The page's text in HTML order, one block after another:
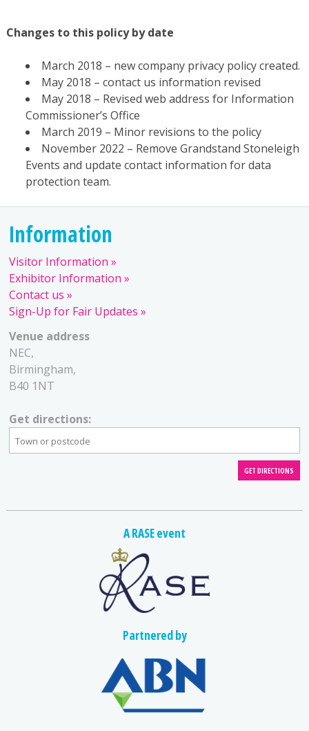
Changes to this policy by date
March 2018 – new company privacy policy created.
May 2018 – contact us information revised
May 2018 – Revised web address for Information
Commissioner’s Office
March 2019 – Minor revisions to the policy
November 2022 – Remove Grandstand Stoneleigh
Events and update contact information for data
protection team.
Information
Visitor Information
Exhibitor Information
Contact us
Sign-Up for Fair Updates
Venue address
NEC,
Birmingham,
B40 1NT
Get directions:
A RASE event
Partnered by